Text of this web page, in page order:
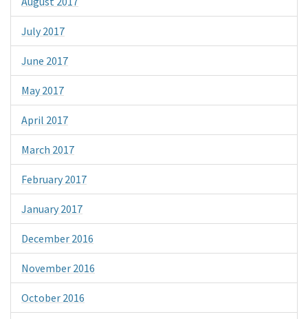
July 2017
June 2017
May 2017
April 2017
March 2017
February 2017
January 2017
December 2016
November 2016
October 2016